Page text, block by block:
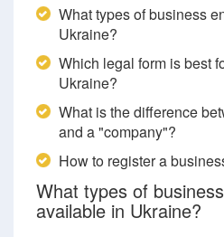
What types of business
Ukraine?
Which legal form is best
Ukraine?
What is the difference
and a "company"?
How to register a
What types of
available in Ukraine?